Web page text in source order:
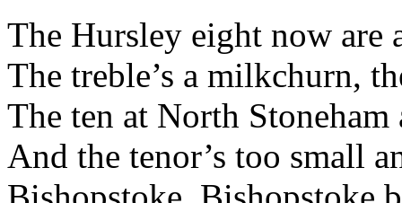
The Hursley eight now are
The treble’s a milkchurn,
The ten at North Stoneham
And the tenor’s too small